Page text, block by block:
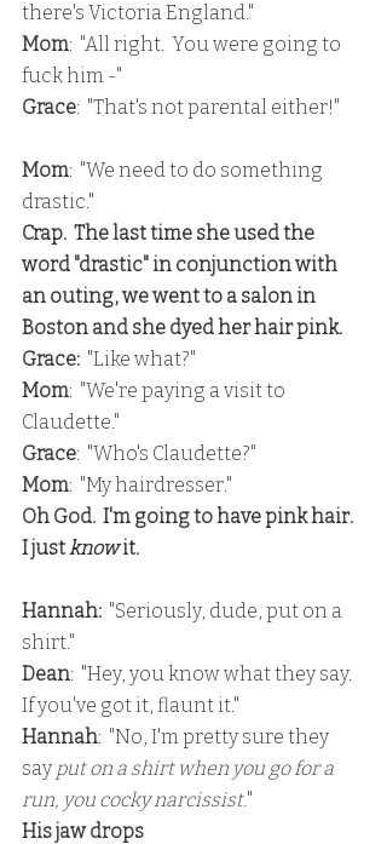
there's Victoria England."
Mom:  "All right.  You were going to
fuck him -"
Grace:  "That's not parental either!"
Mom:  "We need to do something
drastic."
Crap.  The last time she used the
word "drastic" in conjunction with
an outing, we went to a salon in
Boston and she dyed her hair pink.
Grace: "Like what?"
Mom:  "We're paying a visit to
Claudette."
Grace:  "Who's Claudette?"
Mom:  "My hairdresser."
Oh God.  I'm going to have pink hair.
I just know it.
Hannah: "Seriously, dude, put on a
shirt."
Dean:  "Hey, you know what they say.
If you've got it, flaunt it."
Hannah:  "No, I'm pretty sure they
say put on a shirt when you go for a
run, you cocky narcissist."
His jaw drops